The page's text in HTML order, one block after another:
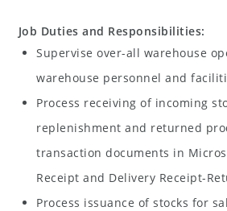
Job Duties and Responsibilities:
Supervise over-all warehouse
warehouse personnel and
Process receiving of incoming
replenishment and returned
transaction documents in
Receipt and Delivery Receipt-
Process issuance of stocks for